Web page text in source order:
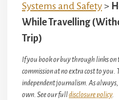
Systems and Safety >
While Travelling
Trip)
If you book or buy through links on
commission at no extra cost to you.
independent journalism. As
own. See our fulldisclosure policy.